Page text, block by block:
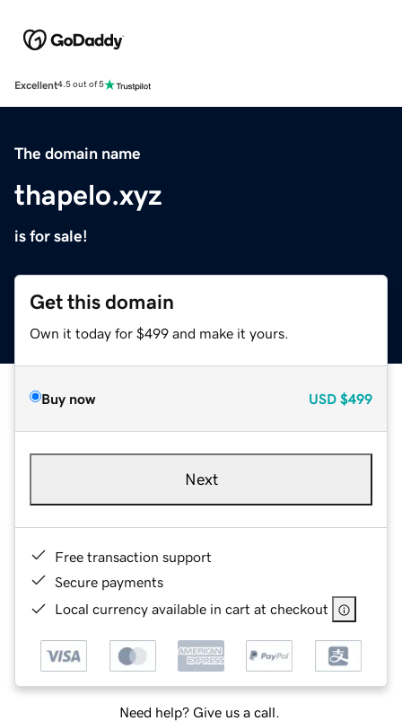
Excellent4.5 out of 5
The domain name
thapelo.xyz
is for sale!
Get this domain
Own it today for $499 and make it yours.
Buy now USD $499
Next
Free transaction support
Secure payments
Local currency available in cart at checkout
Need help? Give us a call.